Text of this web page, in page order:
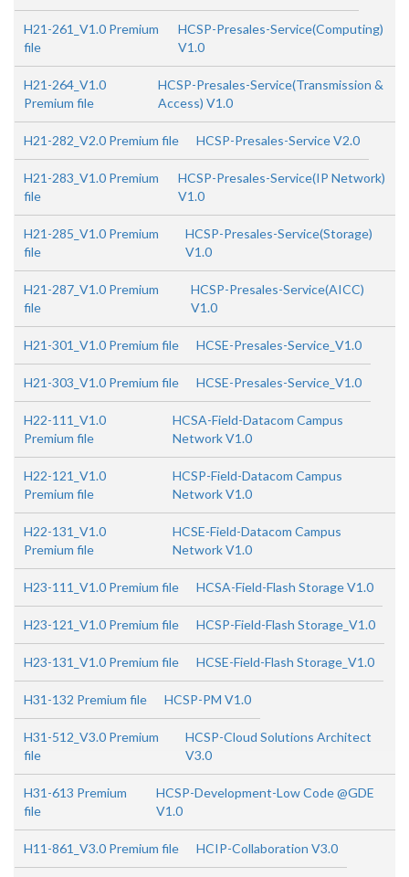
H21-261_V1.0 Premium
file
HCSP-Presales-Service(Computing)
V1.0
H21-264_V1.0
Premium file
HCSP-Presales-Service(Transmission &
Access) V1.0
H21-282_V2.0 Premium file HCSP-Presales-Service V2.0
H21-283_V1.0 Premium
file
HCSP-Presales-Service(IP Network)
V1.0
H21-285_V1.0 Premium
file
HCSP-Presales-Service(Storage)
V1.0
H21-287_V1.0 Premium
file
HCSP-Presales-Service(AICC)
V1.0
H21-301_V1.0 Premium file HCSE-Presales-Service_V1.0
H21-303_V1.0 Premium file HCSE-Presales-Service_V1.0
H22-111_V1.0
Premium file
HCSA-Field-Datacom Campus
Network V1.0
H22-121_V1.0
Premium file
HCSP-Field-Datacom Campus
Network V1.0
H22-131_V1.0
Premium file
HCSE-Field-Datacom Campus
Network V1.0
H23-111_V1.0 Premium file HCSA-Field-Flash Storage V1.0
H23-121_V1.0 Premium file HCSP-Field-Flash Storage_V1.0
H23-131_V1.0 Premium file HCSE-Field-Flash Storage_V1.0
H31-132 Premium file HCSP-PM V1.0
H31-512_V3.0 Premium
file
HCSP-Cloud Solutions Architect
V3.0
H31-613 Premium
file
HCSP-Development-Low Code @GDE
V1.0
H11-861_V3.0 Premium file HCIP-Collaboration V3.0